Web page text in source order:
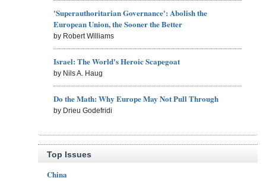
'Superauthoritarian Governance': Abolish the
European Union, the Sooner the Better
by Robert Williams
Israel: The World's Heroic Scapegoat
by Nils A. Haug
Do the Math: Why Europe May Not Pull Through
by Drieu Godefridi
Top Issues
China